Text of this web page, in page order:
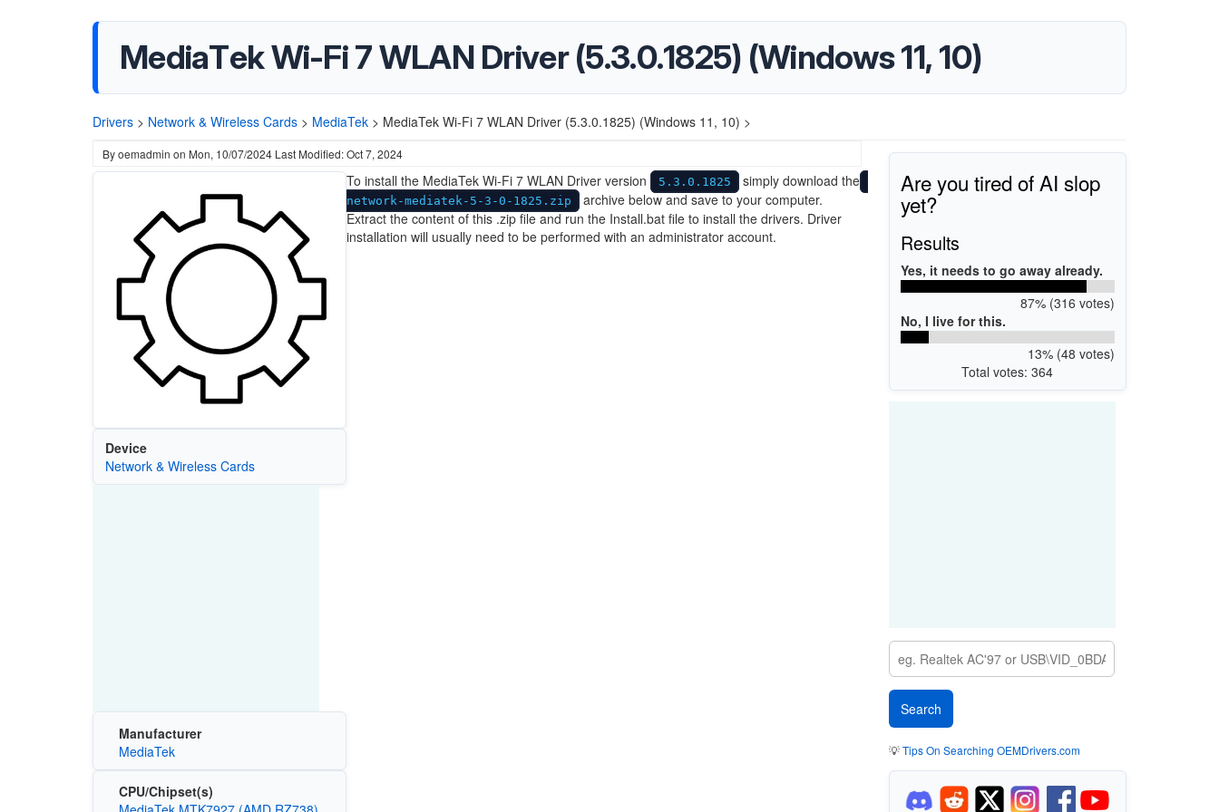
MediaTek Wi-Fi 7 WLAN Driver (5.3.0.1825) (Windows 11, 10)
Drivers > Network & Wireless Cards > MediaTek > MediaTek Wi-Fi 7 WLAN Driver (5.3.0.1825) (Windows 11, 10) >
Byoemadmin on Mon, 10/07/2024 Last Modified: Oct 7, 2024
Device
Network & Wireless Cards
Manufacturer
MediaTek
CPU/Chipset(s)
To install the MediaTek Wi-Fi 7 WLAN Driver version 5.3.0.1825 simply download the
network-mediatek-5-3-0-1825.zip
archive below and save to your computer.
Extract the content of this .zip file and run the Install.bat file to install the drivers. Driver
installation will usually need to be performed with an administrator account.
Are you tired of AI slop
yet?
Results
Yes, it needs to go away already.
87% (316 votes)
No, I live for this.
13% (48 votes)
Total votes: 364
💡Tips On Searching OEMDrivers.com